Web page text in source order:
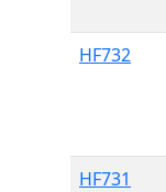
HF732
HF731